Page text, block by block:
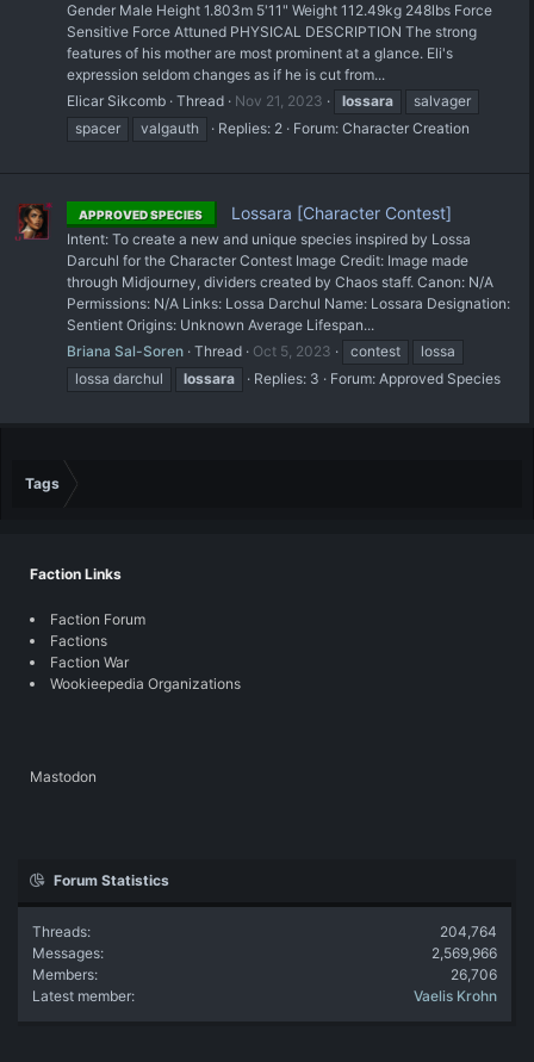
Gender Male Height 1.803m 5'11" Weight 112.49kg 248lbs Force
Sensitive Force Attuned PHYSICAL DESCRIPTION The strong
features of his mother are most prominent at a glance. Eli's
expression seldom changes as if he is cut from...
Elicar Sikcomb Thread Nov 21, 2023 lossara
salvager
spacer
valgauth Replies: 2 Forum: Character Creation
APPROVED SPECIES Lossara [Character Contest]
Intent: To create a new and unique species inspired by Lossa
Darcuhl for the Character Contest Image Credit: Image made
through Midjourney, dividers created by Chaos staff. Canon: N/A
Permissions: N/A Links: Lossa Darchul Name: Lossara Designation:
Sentient Origins: Unknown Average Lifespan...
Briana Sal-Soren Thread Oct 5, 2023 contest
lossa
lossa darchul
lossara Replies: 3 Forum: Approved Species
Tags
Faction Links
Faction Forum
Factions
Faction War
Wookieepedia Organizations
Mastodon
Forum Statistics
Threads
204,764
Messages
2,569,966
Members
26,706
Latest member
Vaelis Krohn